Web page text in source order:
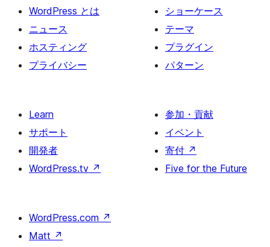
ー
ジ
送
り
WordPress とは
ニュース
ホスティング
プライバシー
ショーケース
テーマ
プラグイン
パターン
Learn
サポート
開発者
WordPress.tv ↗
参加・貢献
イベント
寄付 ↗
Five for the Future
WordPress.com ↗
Matt ↗